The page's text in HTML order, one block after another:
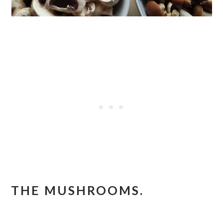
THE MUSHROOMS.